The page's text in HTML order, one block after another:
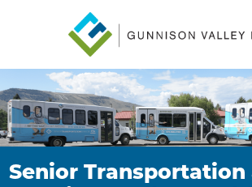
Senior Transportation